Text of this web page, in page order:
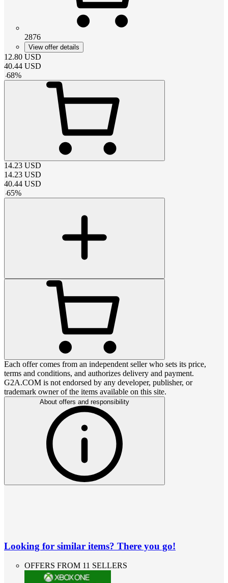
2876
View offer details
12.80 USD
40.44 USD
-68%
14.23 USD
14.23 USD
40.44 USD
-65%
Each offer comes from an independent seller who sets its price,
terms and conditions, and authorizes delivery and payment.
G2A.COM is not endorsed by any developer, publisher, or
trademark owner of the items available on this site.
About offers and responsibility
Looking for similar items? There you go!
OFFERS FROM 11 SELLERS